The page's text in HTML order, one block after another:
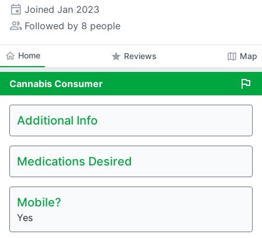
event Joined Jan 2023
people_alt Followed by 8 people
home Home star Reviews map Map
Cannabis Consumer flag
Additional Info
Medications Desired
Mobile?
Yes